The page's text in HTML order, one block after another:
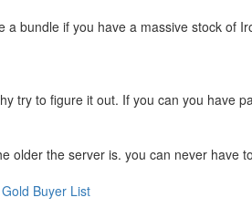
bundle if you have a massive stock of
try to figure it out. If you can you have
older the server is. you can never have
Buyer List